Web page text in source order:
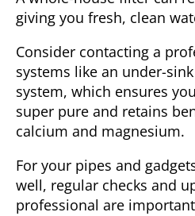
giving you fresh, clean
Consider contacting a
systems like an under-
system, which ensures
super pure and retains
calcium and magnesium.
For your pipes and
well, regular checks and
professional are